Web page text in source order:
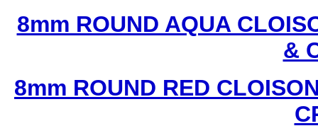
8mm ROUND AQUA
&
8mm ROUND RED